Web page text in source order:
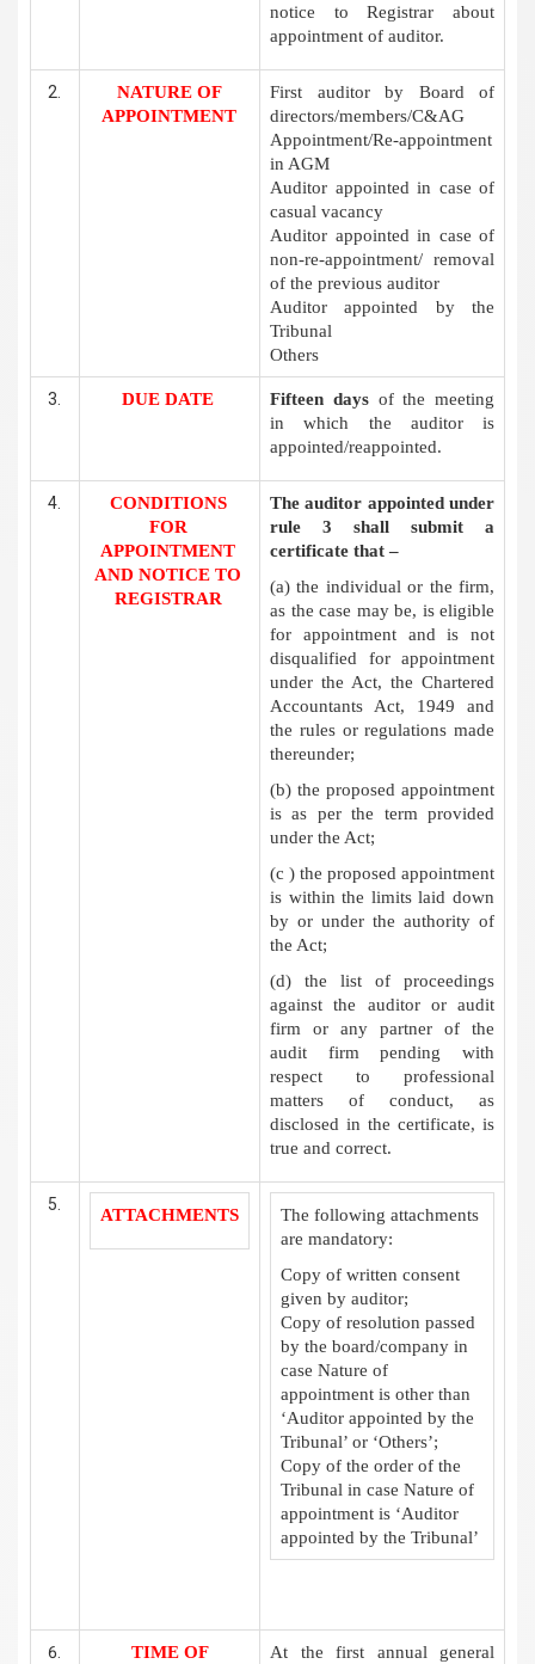
notice to Registrar about
appointment of auditor.
NATURE OF
APPOINTMENT
First auditor by Board of
directors/members/C&AG
Appointment/Re-appointment
in AGM
Auditor appointed in case of
casual vacancy
Auditor appointed in case of
non-re-appointment/ removal
of the previous auditor
Auditor appointed by the
Tribunal
Others
DUE DATE Fifteen daysof the meeting
in which the auditor is
appointed/reappointed.
CONDITIONS
FOR
APPOINTMENT
AND NOTICE TO
REGISTRAR
The auditor appointed under
rule 3 shall submit a
certificate that –
(a) the individual or the firm,
as the case may be, is eligible
for appointment and is not
disqualified for appointment
under the Act, the Chartered
Accountants Act, 1949 and
the rules or regulations made
thereunder;
(b) the proposed appointment
is as per the term provided
under the Act;
(c ) the proposed appointment
is within the limits laid down
by or under the authority of
the Act;
(d) the list of proceedings
against the auditor or audit
firm or any partner of the
audit firm pending with
respect to professional
matters of conduct, as
disclosed in the certificate, is
true and correct.
ATTACHMENTS
The following attachments
are mandatory:
Copy of written consent
given by auditor;
Copy of resolution passed
by the board/company in
case Nature of
appointment is other than
‘Auditor appointed by the
Tribunal’ or ‘Others’;
Copy of the order of the
Tribunal in case Nature of
appointment is ‘Auditor
appointed by the Tribunal’
TIME OF
At the first annual general